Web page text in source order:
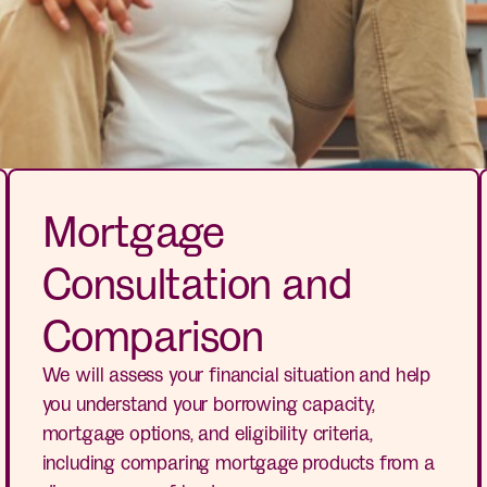
Mortgage
Consultation and
Comparison
We will assess your financial situation and help
you understand your borrowing capacity,
mortgage options, and eligibility criteria,
including comparing mortgage products from a